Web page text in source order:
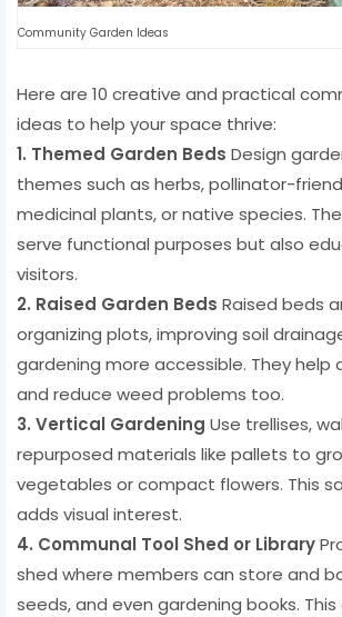
Community Garden Ideas
Here are 10 creative and practical
ideas to help your space thrive:
1. Themed Garden Beds Design
themes such as herbs, pollinator-
medicinal plants, or native species.
serve functional purposes but also
visitors.
2. Raised Garden Beds Raised beds
organizing plots, improving soil
gardening more accessible. They help
and reduce weed problems too.
3. Vertical Gardening Use trellises,
repurposed materials like pallets to
vegetables or compact flowers. This
adds visual interest.
4. Communal Tool Shed or Library
shed where members can store and
seeds, and even gardening books.